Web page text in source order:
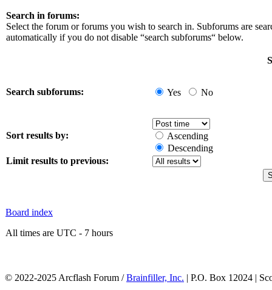
Search in forums:
Select the forum or forums you wish to search in. Subforums are
automatically if you do not disable “search subforums“ below.
Search subforums: Yes No
Sort results by:
Ascending
Descending
Limit results to previous:
Board index
All times are UTC - 7 hours
© 2022-2025 Arcflash Forum /Brainfiller, Inc. | P.O. Box 12024 |